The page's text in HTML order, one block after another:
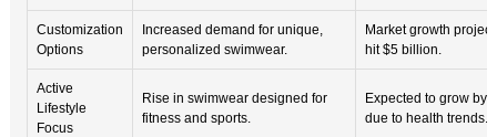
Customization
Options
Increased demand for unique,
personalized swimwear.
Market growth
hit $5 billion.
Active
Lifestyle
Focus
Rise in swimwear designed for
fitness and sports.
Expected to grow by
due to health trends.